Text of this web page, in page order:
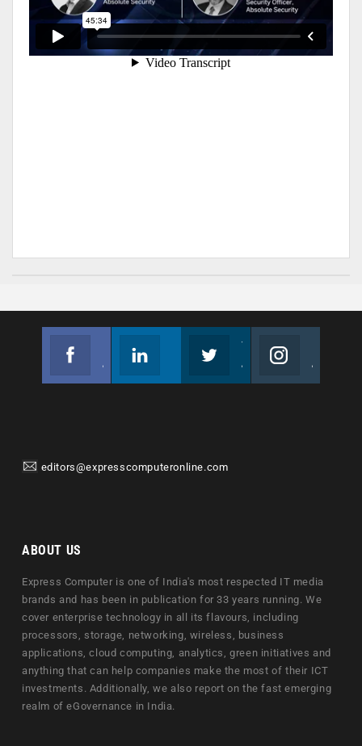
editors@expresscomputeronline.com
ABOUT US
Express Computer is one of India's most respected IT media
brands and has been in publication for 33 years running. We
cover enterprise technology in all its flavours, including
processors, storage, networking, wireless, business
applications, cloud computing, analytics, green initiatives and
anything that can help companies make the most of their ICT
investments. Additionally, we also report on the fast emerging
realm of eGovernance in India.